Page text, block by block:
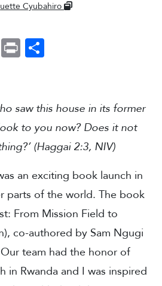
Cyubahiro
WhatsApp
Print
saw this house in its former
to you now? Does it not
(Haggai 2:3, NIV)
an exciting book launch in
parts of the world. The book
From Mission Field to
co-authored by Sam Ngugi
Our team had the honor of
in Rwanda and I was inspired